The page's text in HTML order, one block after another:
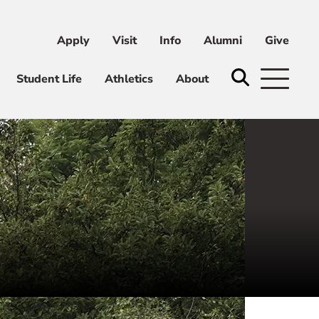
Apply Visit Info Alumni Give
Student Life Athletics About
Give